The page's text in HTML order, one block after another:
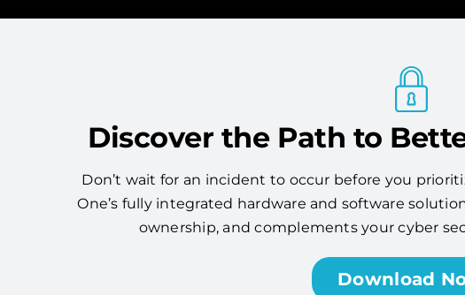
Discover the Path to
Don’t wait for an incident to occur before you
One’s fully integrated hardware and software
ownership, and complements your cyber
Download